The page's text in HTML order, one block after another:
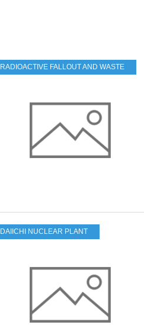
RADIOACTIVE FALLOUT AND WASTE
DAIICHI NUCLEAR PLANT